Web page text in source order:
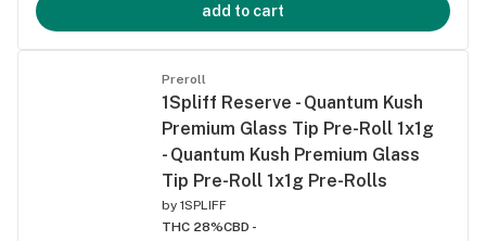
add to cart
Preroll
1Spliff Reserve - Quantum Kush
Premium Glass Tip Pre-Roll 1x1g
- Quantum Kush Premium Glass
Tip Pre-Roll 1x1g Pre-Rolls
by 1SPLIFF
THC 28%CBD -